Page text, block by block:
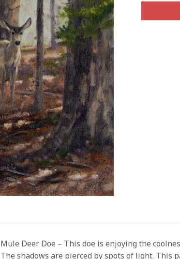
Mule Deer Doe – This doe is enjoying the
The shadows are pierced by spots of light. This